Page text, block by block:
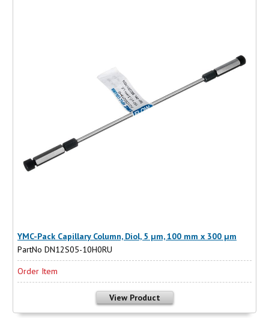
YMC-Pack Capillary Column, Diol, 5 µm, 100 mm x 300 µm
PartNo DN12S05-10H0RU
Order Item
View Product